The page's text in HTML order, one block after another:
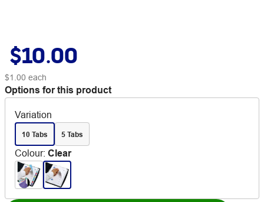
$10.00
$1.00 each
Options for this product
Variation
10 Tabs 5 Tabs
Colour: Clear